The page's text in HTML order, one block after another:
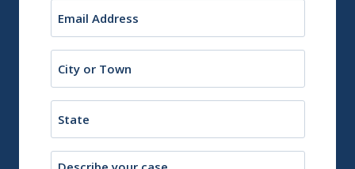
or
Town
Description